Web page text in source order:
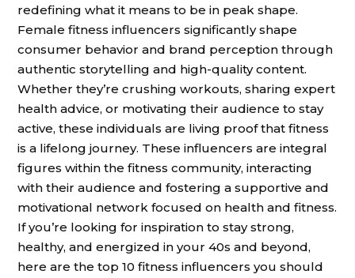
redefining what it means to be in peak shape.
Female fitness influencers significantly shape
consumer behavior and brand perception through
authentic storytelling and high-quality content.
Whether they’re crushing workouts, sharing expert
health advice, or motivating their audience to stay
active, these individuals are living proof that fitness
is a lifelong journey. These influencers are integral
figures within the fitness community, interacting
with their audience and fostering a supportive and
motivational network focused on health and fitness.
If you’re looking for inspiration to stay strong,
healthy, and energized in your 40s and beyond,
here are the top 10 fitness influencers you should